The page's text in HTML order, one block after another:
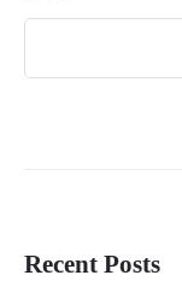
Recent Posts